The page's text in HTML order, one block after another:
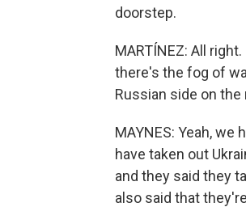
doorstep.
MARTÍNEZ: All
there's the fog of
Russian side on
MAYNES: Yeah,
have taken out
and they said they
also said that